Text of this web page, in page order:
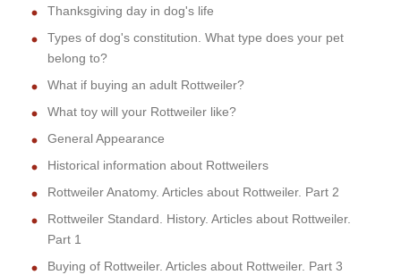
Thanksgiving day in dog's life
Types of dog's constitution. What type does your pet
belong to?
What if buying an adult Rottweiler?
What toy will your Rottweiler like?
General Appearance
Historical information about Rottweilers
Rottweiler Anatomy. Articles about Rottweiler. Part 2
Rottweiler Standard. History. Articles about Rottweiler.
Part 1
Buying of Rottweiler. Articles about Rottweiler. Part 3